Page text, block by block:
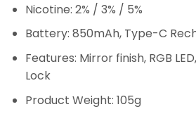
Nicotine: 2% / 3% / 5%
Battery: 850mAh, Type-C
Features: Mirror finish, RGB
Lock
Product Weight: 105g